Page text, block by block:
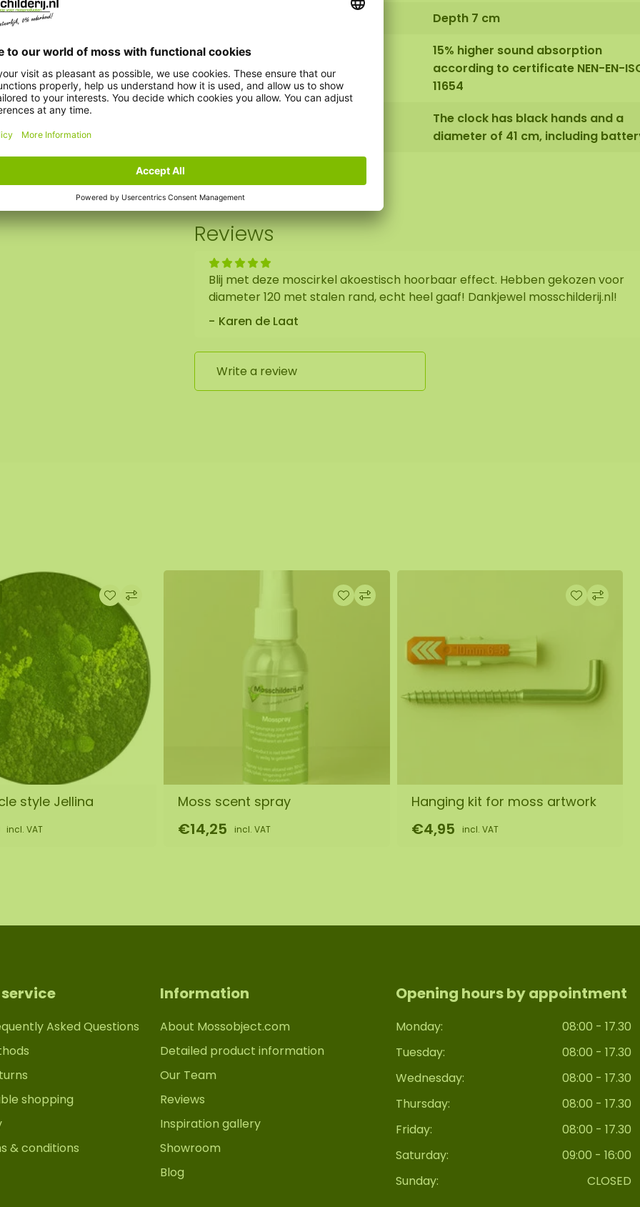
Depth 7 cm
AkMOStico option:
15% higher sound absorption
according to certificate NEN-EN-
11654
The clock has black hands and a
diameter of 41 cm, including
Reviews
Blij met deze moscirkel akoestisch hoorbaar effect. Hebben gekozen voor
diameter 120 met stalen rand, echt heel gaaf! Dankjewel mosschilderij.nl!
Karen de Laat
Write a review
style Jellina
incl. VAT
Moss scent spray
€14,25 incl. VAT
Hanging kit for moss artwork
€4,95 incl. VAT
Asked Questions
shopping
& conditions
Information
About Mossobject.com
Detailed product information
Our Team
Reviews
Inspiration gallery
Showroom
Blog
Opening hours by appointment
Monday:
08:00 - 17.30
Tuesday:
08:00 - 17.30
Wednesday:
08:00 - 17.30
Thursday:
08:00 - 17.30
Friday:
08:00 - 17.30
Saturday:
09:00 - 16:00
Sunday:
CLOSED